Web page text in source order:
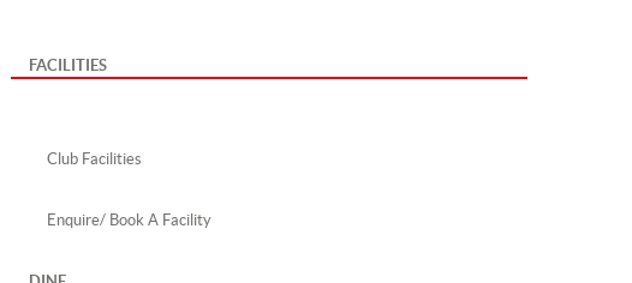
FACILITIES
Club Facilities
Enquire/ Book A Facility